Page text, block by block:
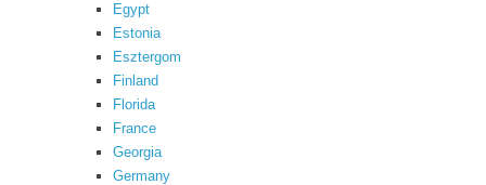
Egypt
Estonia
Esztergom
Finland
Florida
France
Georgia
Germany